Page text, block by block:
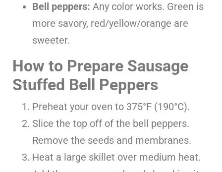
Bell peppers: Any color works. Green is
more savory, red/yellow/orange are
sweeter.
How to Prepare Sausage
Stuffed Bell Peppers
Preheat your oven to 375°F (190°C).
Slice the top off of the bell peppers.
Remove the seeds and membranes.
Heat a large skillet over medium heat.